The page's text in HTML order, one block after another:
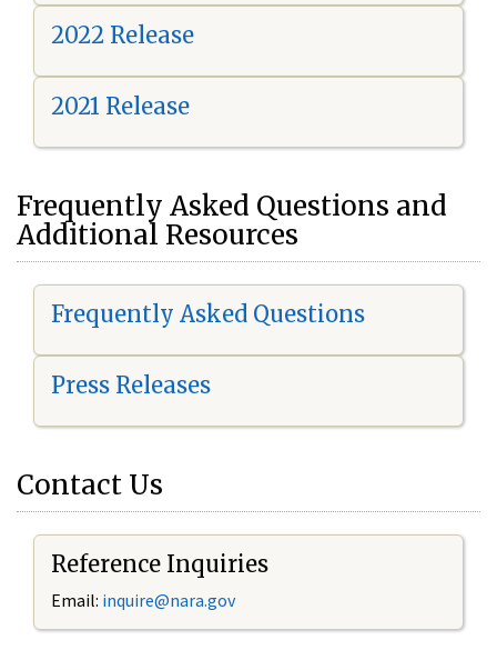
2022 Release
2021 Release
Frequently Asked Questions and
Additional Resources
Frequently Asked Questions
Press Releases
Contact Us
Reference Inquiries
Email: inquire@nara.gov